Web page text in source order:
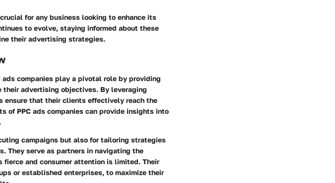
for any business looking to enhance its
to evolve, staying informed about these
their advertising strategies.
companies play a pivotal role by providing
advertising objectives. By leveraging
ensure that their clients effectively reach the
of PPC ads companies can provide insights into
campaigns but also for tailoring strategies
They serve as partners in navigating the
and consumer attention is limited. Their
or established enterprises, to maximize their